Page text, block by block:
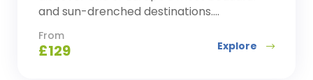
and sun-drenched destinations....
From
£129 Explore